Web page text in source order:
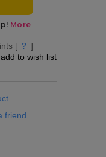
[ ? ]
add to wish list
friend